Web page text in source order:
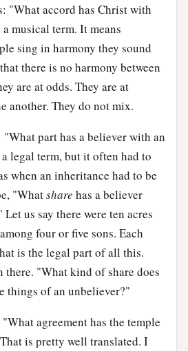
"What accord has Christ with
musical term. It means
sing in harmony they sound
there is no harmony between
are at odds. They are at
another. They do not mix.
part has a believer with an
legal term, but it often had to
when an inheritance had to be
"Whatshare has a believer
us say there were ten acres
four or five sons. Each
is the legal part of all this.
"What kind of share does
things of an unbeliever?"
agreement has the temple
is pretty well translated. I